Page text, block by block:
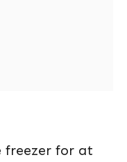
for at